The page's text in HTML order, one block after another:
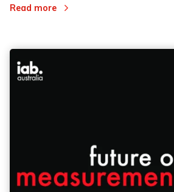
Read more